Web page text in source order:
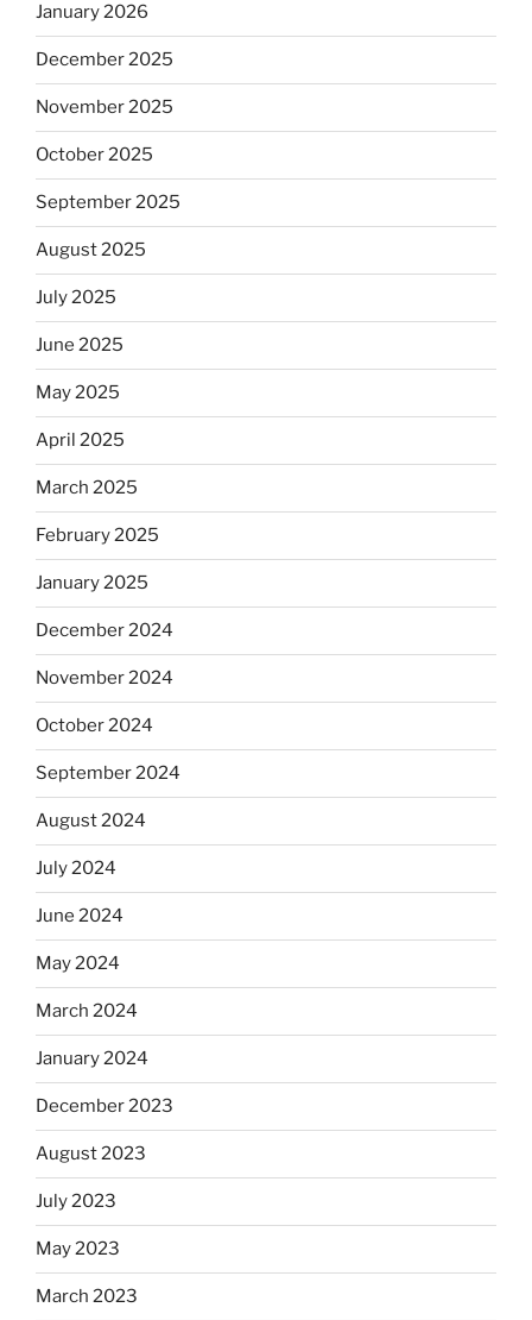
January 2026
December 2025
November 2025
October 2025
September 2025
August 2025
July 2025
June 2025
May 2025
April 2025
March 2025
February 2025
January 2025
December 2024
November 2024
October 2024
September 2024
August 2024
July 2024
June 2024
May 2024
March 2024
January 2024
December 2023
August 2023
July 2023
May 2023
March 2023